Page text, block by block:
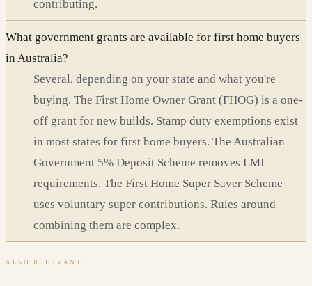
contributing.
What government grants are available for first home buyers
in Australia?
Several, depending on your state and what you're
buying. The First Home Owner Grant (FHOG) is a one-
off grant for new builds. Stamp duty exemptions exist
in most states for first home buyers. The Australian
Government 5% Deposit Scheme removes LMI
requirements. The First Home Super Saver Scheme
uses voluntary super contributions. Rules around
combining them are complex.
ALSO RELEVANT